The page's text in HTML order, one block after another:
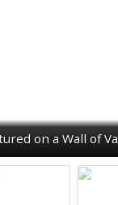
on a Wall of